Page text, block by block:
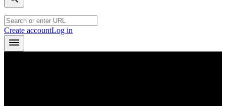
Create accountLog in